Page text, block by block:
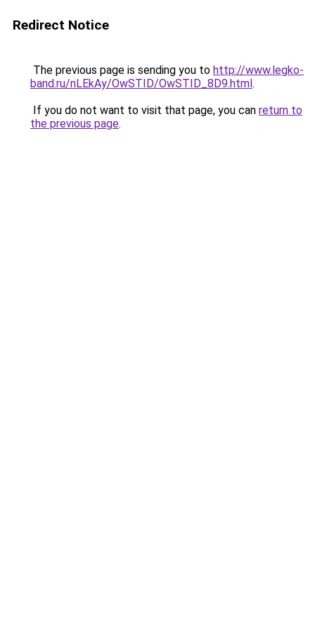
Redirect Notice
The previous page is sending you to http://www.legko-
band.ru/nLEkAy/OwSTID/OwSTID_8D9.html.
If you do not want to visit that page, you can return to
the previous page.